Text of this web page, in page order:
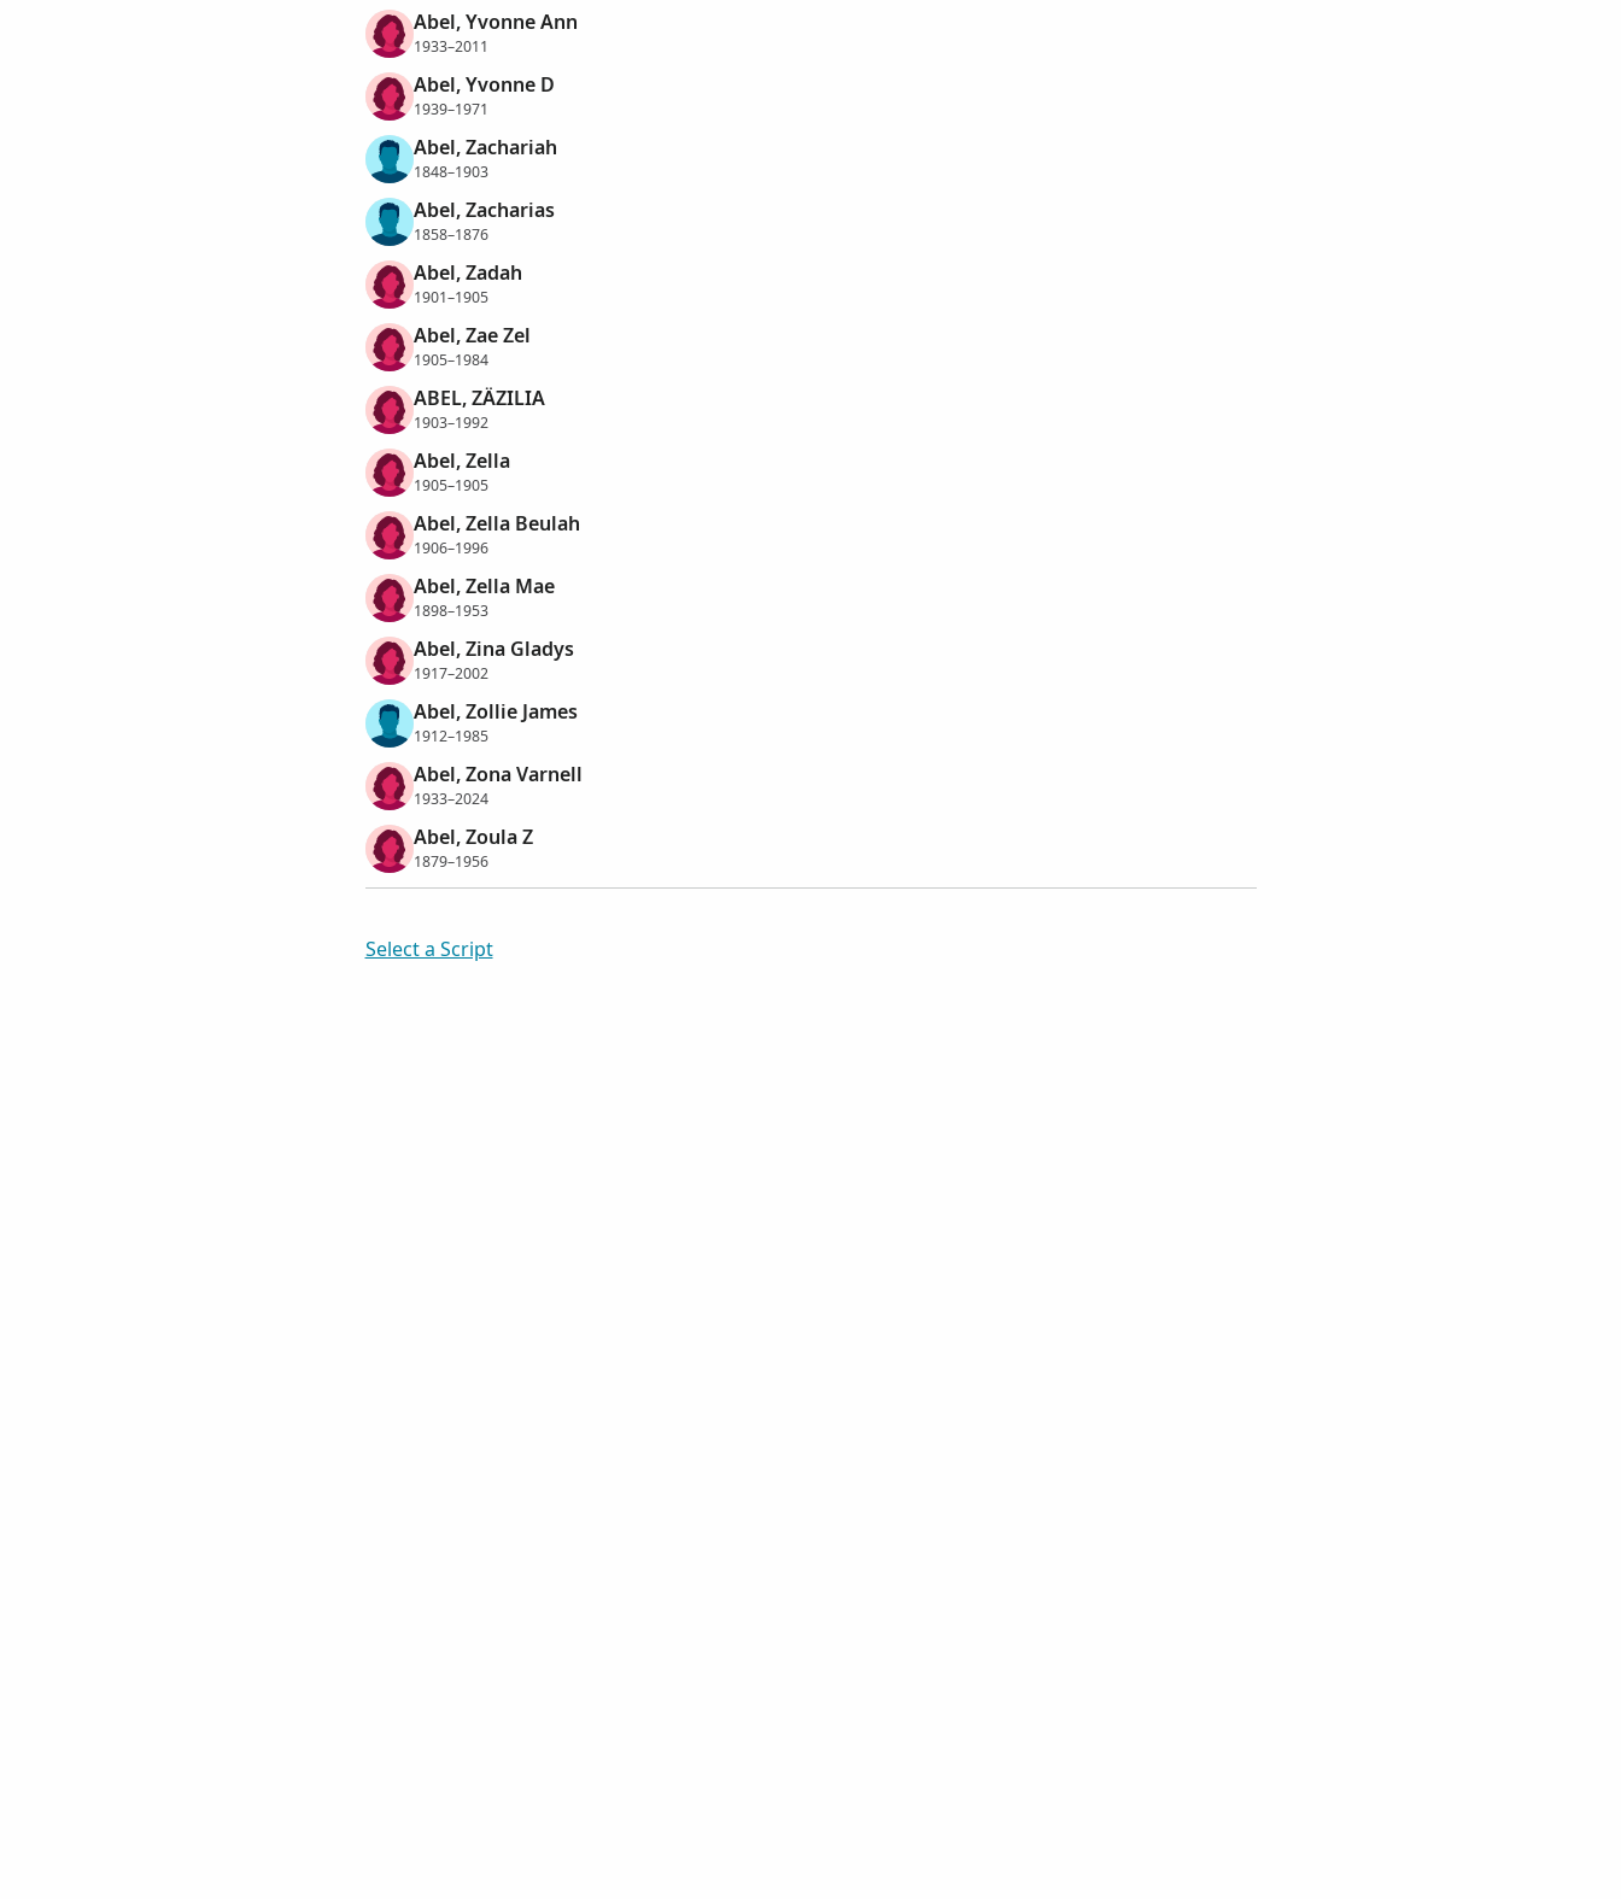
Abel, Yvonne Ann
1933–2011
Abel, Yvonne D
1939–1971
Abel, Zachariah
1848–1903
Abel, Zacharias
1858–1876
Abel, Zadah
1901–1905
Abel, Zae Zel
1905–1984
ABEL, ZÄZILIA
1903–1992
Abel, Zella
1905–1905
Abel, Zella Beulah
1906–1996
Abel, Zella Mae
1898–1953
Abel, Zina Gladys
1917–2002
Abel, Zollie James
1912–1985
Abel, Zona Varnell
1933–2024
Abel, Zoula Z
1879–1956
Select a Script